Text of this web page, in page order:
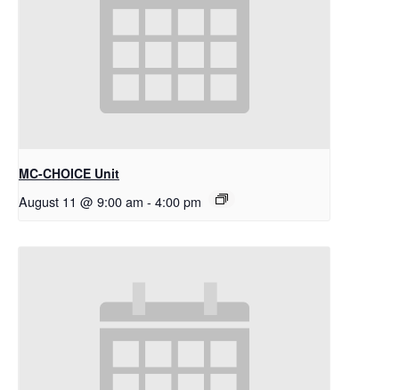
MC-CHOICE Unit
August 11 @ 9:00 am - 4:00 pm